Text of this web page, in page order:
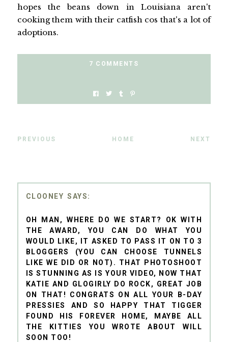
hopes the beans down in Louisiana aren't
cooking them with their catfish cos that's a lot of
adoptions.
7 COMMENTS
PREVIOUS HOME NEXT
CLOONEY
OH MAN, WHERE DO WE START? OK WITH
THE AWARD, YOU CAN DO WHAT YOU
WOULD LIKE, IT ASKED TO PASS IT ON TO 3
BLOGGERS (YOU CAN CHOOSE TUNNELS
LIKE WE DID OR NOT). THAT PHOTOSHOOT
IS STUNNING AS IS YOUR VIDEO, NOW THAT
KATIE AND GLOGIRLY DO ROCK, GREAT JOB
ON THAT! CONGRATS ON ALL YOUR B-DAY
PRESSIES AND SO HAPPY THAT TIGGER
FOUND HIS FOREVER HOME, MAYBE ALL
THE KITTIES YOU WROTE ABOUT WILL
SOON TOO!